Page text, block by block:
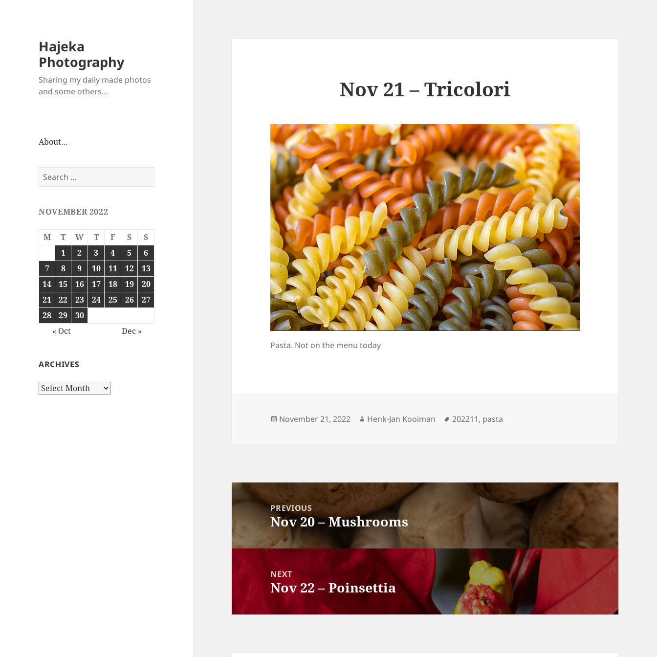
Hajeka
Photography
Sharing my daily made photos
and some others…
About…
Search
for:
NOVEMBER 2022
M T W T F S
S
1
2 3 4 5
6
7
8 9 10 11 12
13
14
15 16 17 18 19
20
21
22 23 24 25 26
27
28
29
30
« Oct
Dec »
ARCHIVES
Archives
Nov 21 – Tricolori
Pasta. Not on the menu today
Posted
November 21, 2022 Author
Henk-Jan Kooiman Tags
202211, pasta
Post
navigationPREVIOUS
Previous
post:
Nov 20 – Mushrooms
NEXT
Next
post:
Nov 22 – Poinsettia